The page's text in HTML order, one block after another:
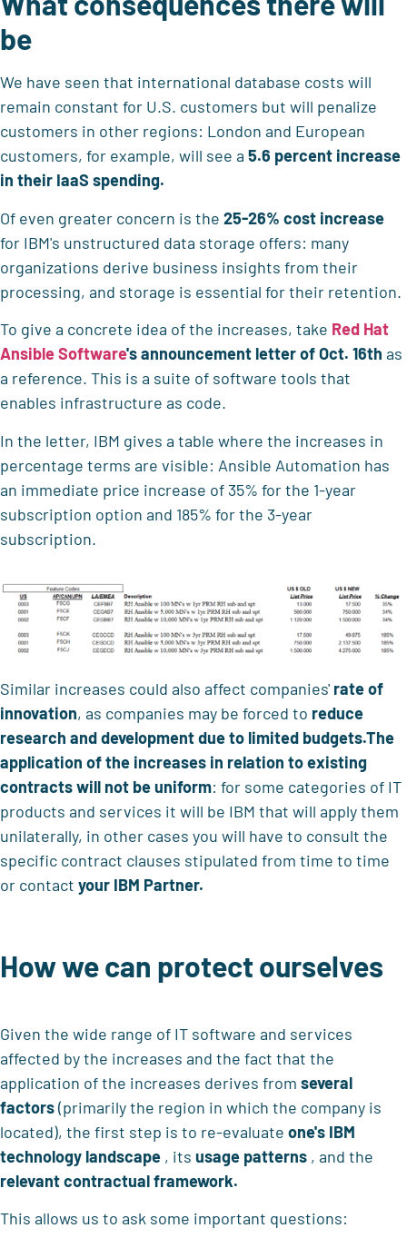
be
We have seen that international database costs will
remain constant for U.S. customers but will penalize
customers in other regions: London and European
customers, for example, will see a 5.6 percent increase
in their IaaS spending.
Of even greater concern is the 25-26% cost increase
for IBM's unstructured data storage offers: many
organizations derive business insights from their
processing, and storage is essential for their retention.
To give a concrete idea of the increases, take Red Hat
Ansible Software's announcement letter of Oct. 16th as
a reference. This is a suite of software tools that
enables infrastructure as code.
In the letter, IBM gives a table where the increases in
percentage terms are visible: Ansible Automation has
an immediate price increase of 35% for the 1-year
subscription option and 185% for the 3-year
subscription.
Similar increases could also affect companies' rate of
innovation, as companies may be forced to reduce
research and developmentdue to limited budgets.The
application of the increases in relation to existing
contracts will not be uniform: for some categories of IT
products and services it will be IBM that will apply them
unilaterally, in other cases you will have to consult the
specific contract clauses stipulated from time to time
or contact your IBM Partner.
How we can protect ourselves
Given the wide range of IT software and services
affected by the increases and the fact that the
application of the increases derives from several
factors(primarily the region in which the company is
located), the first step is to re-evaluate one's IBM
technology landscape , its usage patterns , and the
relevant contractual framework.
This allows us to ask some important questions: